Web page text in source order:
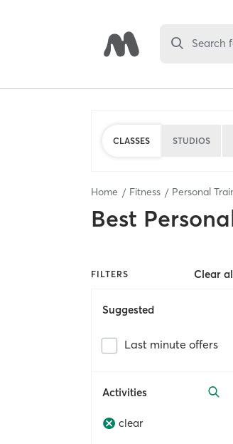
Search
CLASSES STUDIOS
Home Fitness Personal
Best
FILTERS Clear
Suggested
Last minute offers
Activities
clear